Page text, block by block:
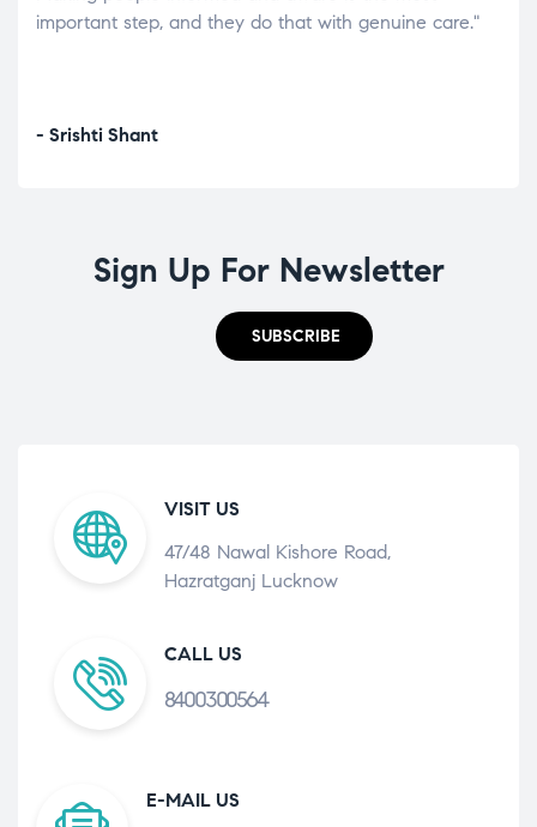
important step, and they do that with genuine care."
- Srishti Shant
Sign Up For Newsletter
SUBSCRIBE
VISIT US
47/48 Nawal Kishore Road,
Hazratganj Lucknow
CALL US
8400300564
E-MAIL US